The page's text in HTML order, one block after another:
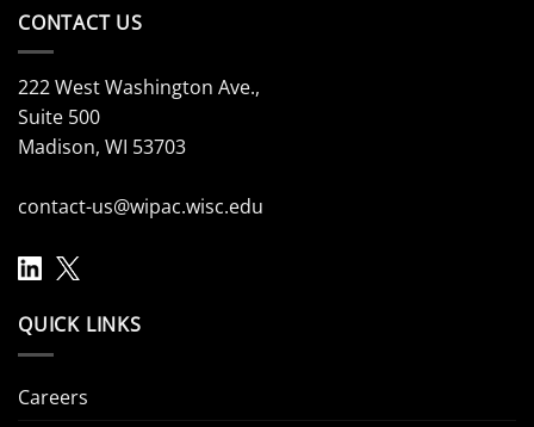
CONTACT US
222 West Washington Ave.,
Suite 500
Madison, WI 53703
contact-us@wipac.wisc.edu
QUICK LINKS
Careers